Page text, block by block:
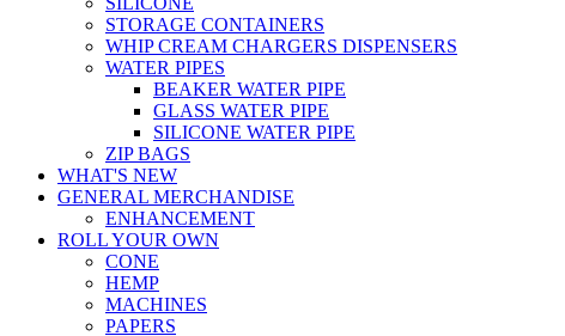
STORAGE CONTAINERS
WHIP CREAM CHARGERS DISPENSERS
WATER PIPES
BEAKER WATER PIPE
GLASS WATER PIPE
SILICONE WATER PIPE
ZIP BAGS
WHAT'S NEW
GENERAL MERCHANDISE
ENHANCEMENT
ROLL YOUR OWN
CONE
HEMP
MACHINES
PAPERS